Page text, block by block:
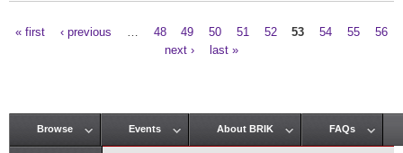
« first ‹ previous 48 49 50 51 52 53 54 55
56
next ›
last »
Main menu
Browse Events About BRIK FAQs